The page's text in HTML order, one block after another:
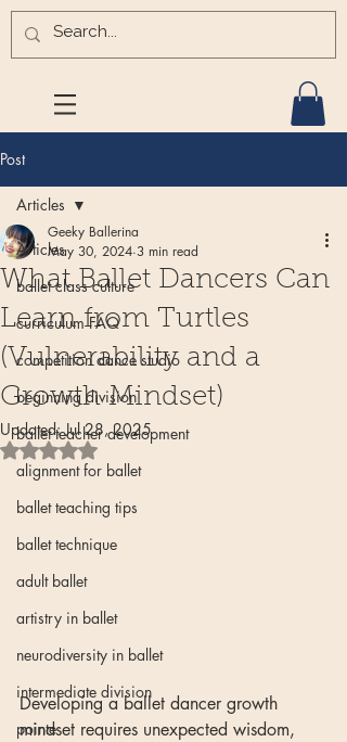
Post
Articles
ballet class culture
curriculum FAQ
competition dance studio
beginning division
ballet teacher development
alignment for ballet
ballet teaching tips
ballet technique
adult ballet
artistry in ballet
neurodiversity in ballet
intermediate division
pointe
Articles
What Ballet Dancers Can
Learn from Turtles
(Vulnerability and a
Growth Mindset)
Geeky Ballerina
May 30, 2024 3 min read
Updated:Jul 28, 2025
Rated NaN out of 5 stars.
Developing a ballet dancer growth
mindset requires unexpected wisdom,